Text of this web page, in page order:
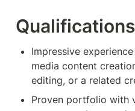
Qualifications
Impressive
media content
editing, or a related
Proven portfolio with